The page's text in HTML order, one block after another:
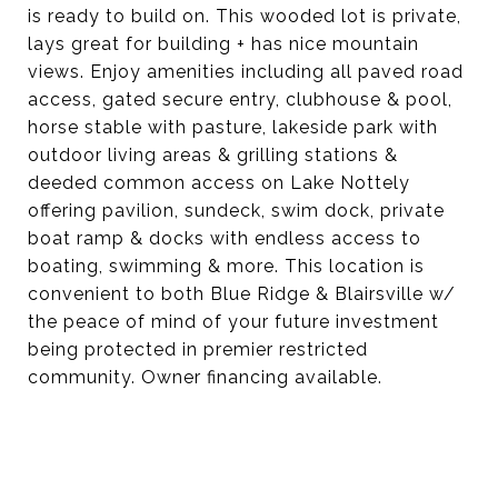
is ready to build on. This wooded lot is private,
lays great for building + has nice mountain
views. Enjoy amenities including all paved road
access, gated secure entry, clubhouse & pool,
horse stable with pasture, lakeside park with
outdoor living areas & grilling stations &
deeded common access on Lake Nottely
offering pavilion, sundeck, swim dock, private
boat ramp & docks with endless access to
boating, swimming & more. This location is
convenient to both Blue Ridge & Blairsville w/
the peace of mind of your future investment
being protected in premier restricted
community. Owner financing available.